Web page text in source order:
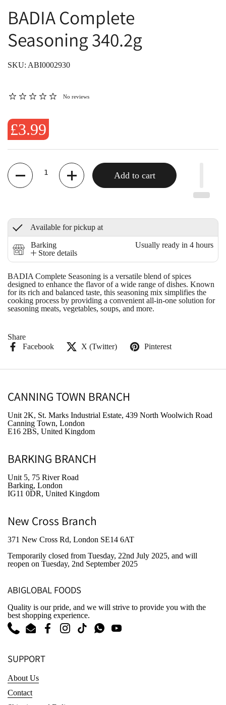
BADIA Complete
Seasoning 340.2g
SKU: ABI0002930
No reviews
£3.99
Quantity
Add to cart
Available for pickup at
Barking
Store details
Usually ready in 4 hours
BADIA Complete Seasoning is a versatile blend of spices
designed to enhance the flavor of a wide range of dishes. Known
for its rich and balanced taste, this seasoning mix simplifies the
cooking process by providing a convenient all-in-one solution for
seasoning meats, vegetables, soups, and more.
Share
Facebook
X (Twitter) Pinterest
CANNING TOWN BRANCH
Unit 2K, St. Marks Industrial Estate, 439 North Woolwich Road
Canning Town, London
E16 2BS, United Kingdom
BARKING BRANCH
Unit 5, 75 River Road
Barking, London
IG11 0DR, United Kingdom
New Cross Branch
371 New Cross Rd, London SE14 6AT
Temporarily closed from Tuesday, 22nd July 2025, and will
reopen on Tuesday, 2nd September 2025
ABIGLOBAL FOODS
Quality is our pride, and we will strive to provide you with the
best shopping experience.
PhoneEmailFacebookInstagram
TikTokWhatsAppYouTube
SUPPORT
About Us
Contact